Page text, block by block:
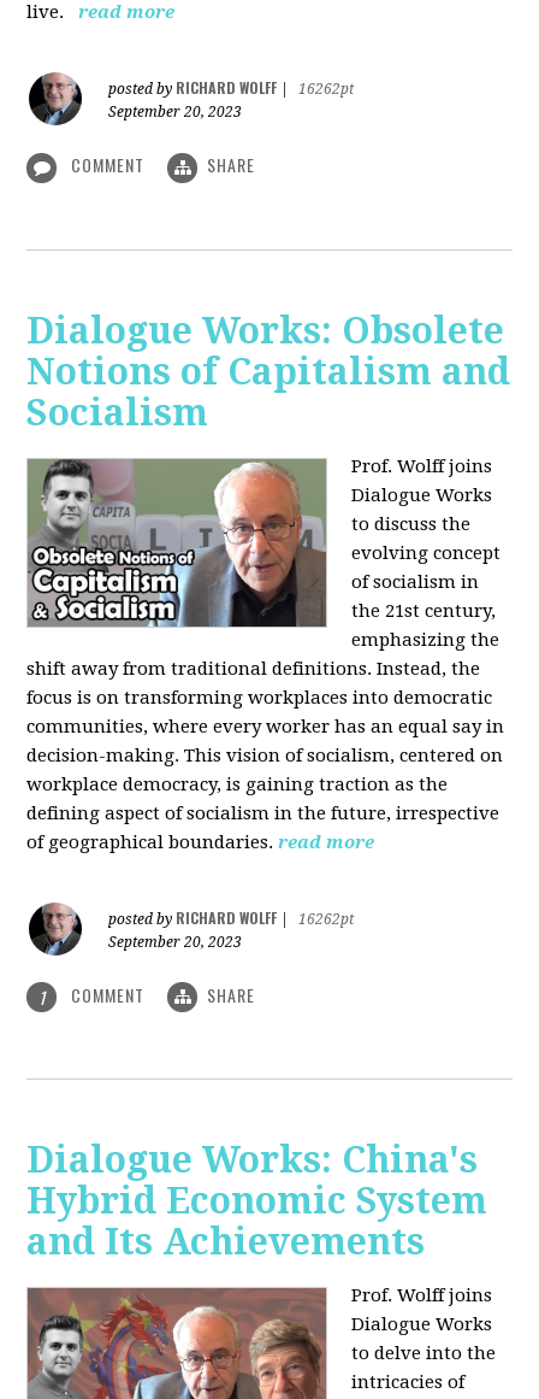
live.
read more
posted by RICHARD WOLFF
16262pt
September 20, 2023
COMMENT SHARE
Dialogue Works: Obsolete
Notions of Capitalism and
Socialism
Prof. Wolff joins
Dialogue Works
to discuss the
evolving concept
of socialism in
the 21st century,
emphasizing the
shift away from traditional definitions. Instead, the
focus is on transforming workplaces into democratic
communities, where every worker has an equal say in
decision-making. This vision of socialism, centered on
workplace democracy, is gaining traction as the
defining aspect of socialism in the future, irrespective
of geographical boundaries. read more
posted by RICHARD WOLFF
16262pt
September 20, 2023
1 COMMENT SHARE
Dialogue Works: China's
Hybrid Economic System
and Its Achievements
Prof. Wolff joins
Dialogue Works
to delve into the
intricacies of